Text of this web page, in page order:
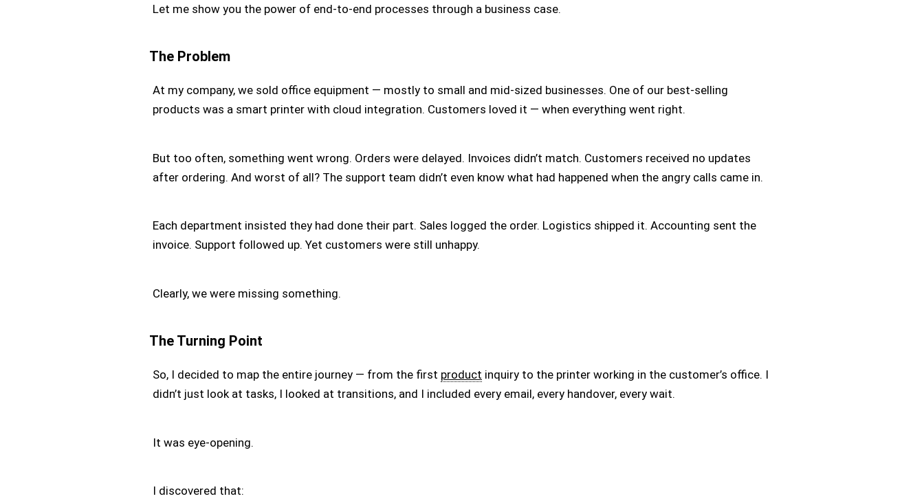
Let me show you the power of end-to-end processes through a business case.
The Problem
At my company, we sold office equipment — mostly to small and mid-sized businesses. One of our best-selling
products was a smart printer with cloud integration. Customers loved it — when everything went right.
But too often, something went wrong. Orders were delayed. Invoices didn’t match. Customers received no updates
after ordering. And worst of all? The support team didn’t even know what had happened when the angry calls came in.
Each department insisted they had done their part. Sales logged the order. Logistics shipped it. Accounting sent the
invoice. Support followed up. Yet customers were still unhappy.
Clearly, we were missing something.
The Turning Point
So, I decided to map the entire journey — from the first product inquiry to the printer working in the customer’s office. I
didn’t just look at tasks, I looked at transitions, and I included every email, every handover, every wait.
It was eye-opening.
I discovered that: